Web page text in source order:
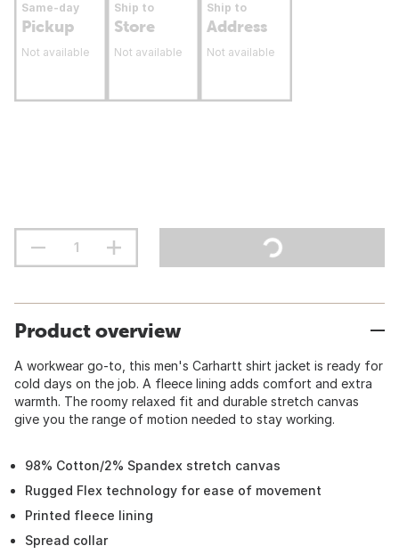
Same-day
Pickup
Not available
Ship to
Store
Not available
Ship to
Address
Not available
Product overview
A workwear go-to, this men's Carhartt shirt jacket is ready for
cold days on the job. A fleece lining adds comfort and extra
warmth. The roomy relaxed fit and durable stretch canvas
give you the range of motion needed to stay working.
98% Cotton/2% Spandex stretch canvas
Rugged Flex technology for ease of movement
Printed fleece lining
Spread collar